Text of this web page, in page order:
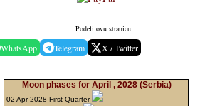
Podeli ovu stranicu
WhatsApp Telegram X / Twitter
Moon phases for April , 2028 (Serbia)
02 Apr 2028 First Quarter